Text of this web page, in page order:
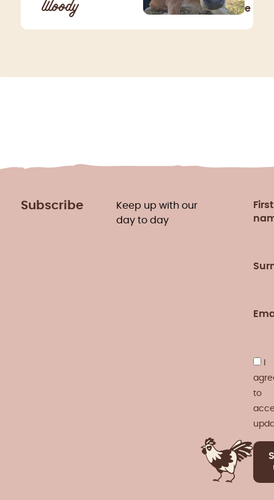
Woody
e
Subscribe
Keep up with our
day to day
First
to